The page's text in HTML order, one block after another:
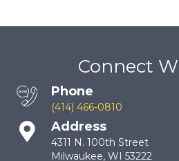
Connect
Phone
(414) 466-0810
Address
4311 N. 100th Street
Milwaukee, WI 53222